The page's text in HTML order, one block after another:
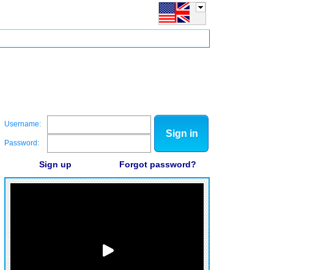
Username:
Password:
Sign in
Sign up Forgot password?